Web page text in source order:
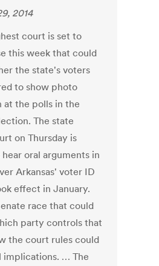
2014
court is set to
this week that could
the state's voters
to show photo
the polls in the
The state
on Thursday is
oral arguments in
Arkansas' voter ID
effect in January.
race that could
party controls that
the court rules could
implications. … The